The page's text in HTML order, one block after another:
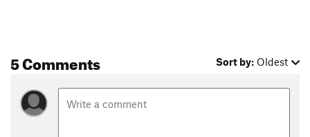
5 Comments Sort by: Oldest